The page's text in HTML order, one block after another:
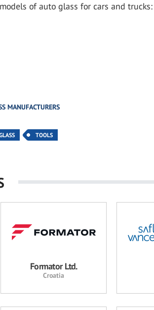
of auto glass for cars and trucks:
MANUFACTURERS
TOOLS
Formator Ltd.
Croatia